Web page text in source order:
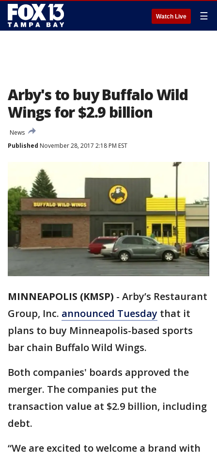
Watch Live ☰
Arby's to buy Buffalo Wild
Wings for $2.9 billion
News
Published November 28, 2017 2:18 PM EST
MINNEAPOLIS (KMSP) - Arby’s Restaurant
Group, Inc. announced Tuesday that it
plans to buy Minneapolis-based sports
bar chain Buffalo Wild Wings.
Both companies' boards approved the
merger. The companies put the
transaction value at $2.9 billion, including
debt.
“We are excited to welcome a brand with